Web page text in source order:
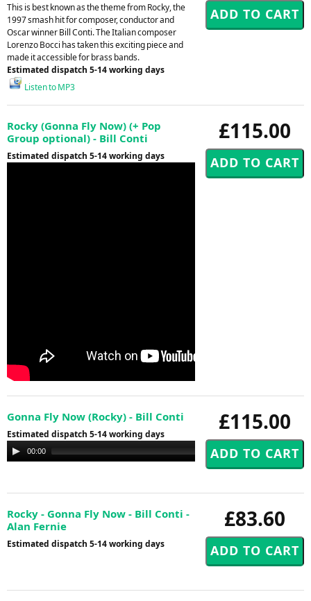
This is best known as the theme from Rocky, the
1997 smash hit for composer, conductor and
Oscar winner Bill Conti. The Italian composer
Lorenzo Bocci has taken this exciting piece and
made it accessible for brass bands.
Estimated dispatch 5-14 working days
Listen to MP3
£115.00
Rocky (Gonna Fly Now) (+ Pop
Group optional) - Bill Conti
Estimated dispatch 5-14 working days
£115.00
Gonna Fly Now (Rocky) - Bill Conti
Estimated dispatch 5-14 working days
Audio
Player
00:00 00:00
£83.60
Rocky - Gonna Fly Now - Bill Conti -
Alan Fernie
Estimated dispatch 5-14 working days